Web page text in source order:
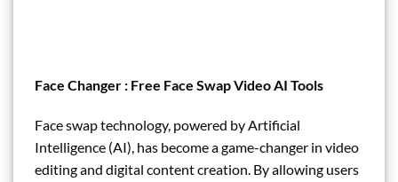
Face Changer : Free Face Swap Video AI Tools
Face swap technology, powered by Artificial
Intelligence (AI), has become a game-changer in video
editing and digital content creation. By allowing users